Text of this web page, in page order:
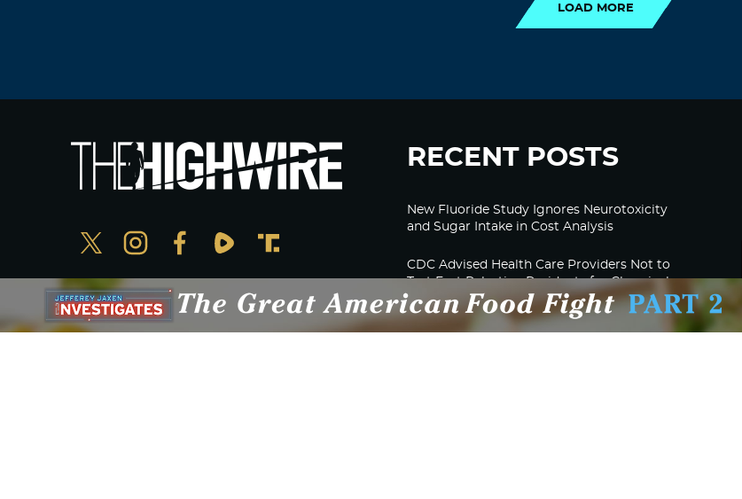
LOAD MORE
RECENT POSTS
New Fluoride Study Ignores Neurotoxicity
and Sugar Intake in Cost Analysis
CDC Advised Health Care Providers Not to
Test East Palestine Residents for Chemical
Illnesses, Lawsuit Alleges
Despite Cancellation of Moderna’s mRNA